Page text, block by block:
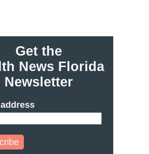
Get the
News Florida
Newsletter